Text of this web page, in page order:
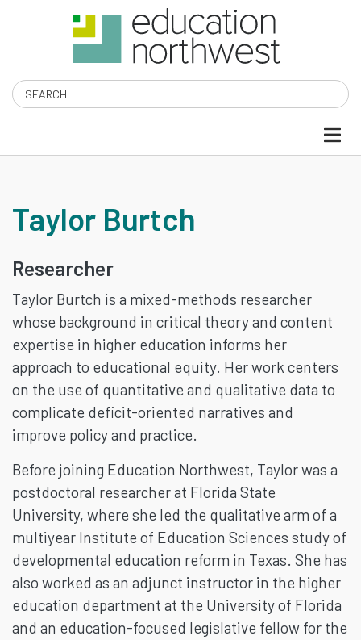
content
Search
TAYLOR
BURTCH
Taylor Burtch
Researcher
Taylor Burtch is a mixed-methods researcher
whose background in critical theory and content
expertise in higher education informs her
approach to educational equity. Her work centers
on the use of quantitative and qualitative data to
complicate deficit-oriented narratives and
improve policy and practice.
Before joining Education Northwest, Taylor was a
postdoctoral researcher at Florida State
University, where she led the qualitative arm of a
multiyear Institute of Education Sciences study of
developmental education reform in Texas. She has
also worked as an adjunct instructor in the higher
education department at the University of Florida
and an education-focused legislative fellow for the